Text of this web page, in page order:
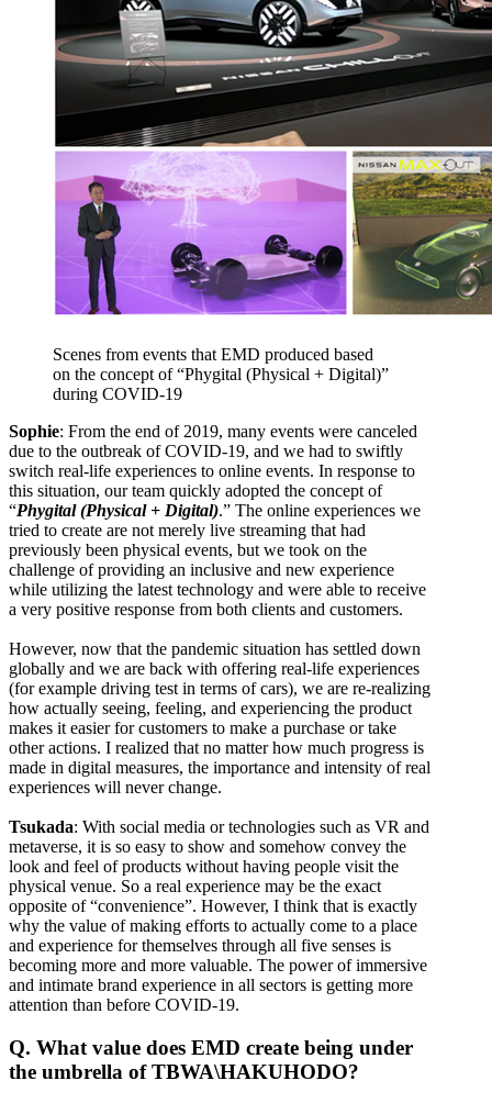
Scenes from events that EMD produced based
on the concept of “Phygital (Physical + Digital)”
during COVID-19
Sophie: From the end of 2019, many events were canceled
due to the outbreak of COVID-19, and we had to swiftly
switch real-life experiences to online events. In response to
this situation, our team quickly adopted the concept of
“Phygital (Physical + Digital).” The online experiences we
tried to create are not merely live streaming that had
previously been physical events, but we took on the
challenge of providing an inclusive and new experience
while utilizing the latest technology and were able to receive
a very positive response from both clients and customers.
However, now that the pandemic situation has settled down
globally and we are back with offering real-life experiences
(for example driving test in terms of cars), we are re-realizing
how actually seeing, feeling, and experiencing the product
makes it easier for customers to make a purchase or take
other actions. I realized that no matter how much progress is
made in digital measures, the importance and intensity of real
experiences will never change.
Tsukada: With social media or technologies such as VR and
metaverse, it is so easy to show and somehow convey the
look and feel of products without having people visit the
physical venue. So a real experience may be the exact
opposite of “convenience”. However, I think that is exactly
why the value of making efforts to actually come to a place
and experience for themselves through all five senses is
becoming more and more valuable. The power of immersive
and intimate brand experience in all sectors is getting more
attention than before COVID-19.
Q. What value does EMD create being under
the umbrella of TBWA\HAKUHODO?